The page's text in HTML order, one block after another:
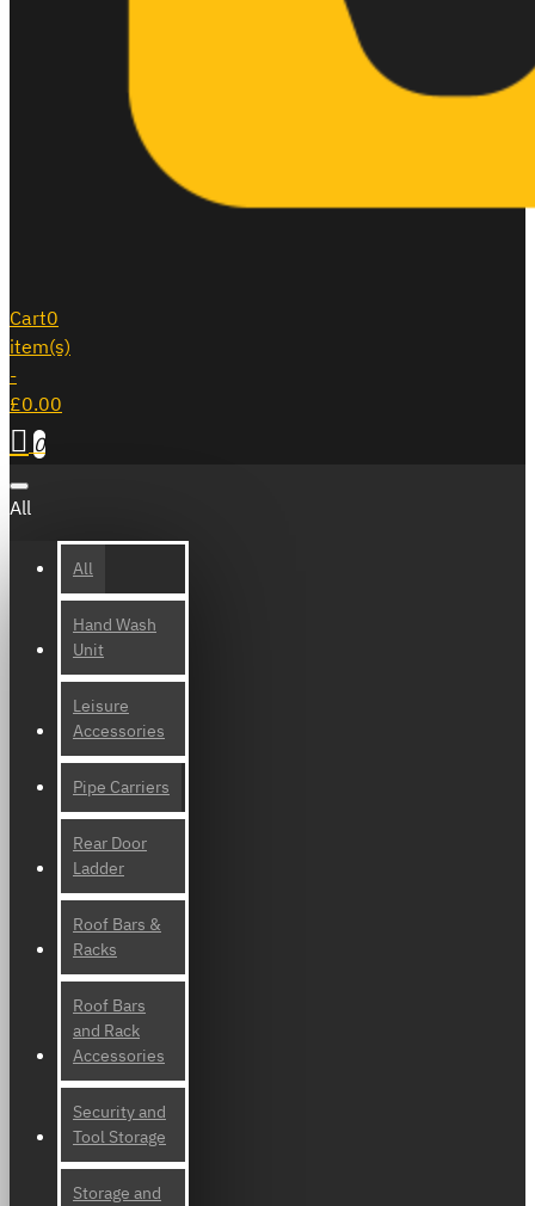
Cart0
item(s)
-
£0.00
0
All
All
Hand Wash
Unit
Leisure
Accessories
Pipe Carriers
Rear Door
Ladder
Roof Bars &
Racks
Roof Bars
and Rack
Accessories
Security and
Tool Storage
Storage and